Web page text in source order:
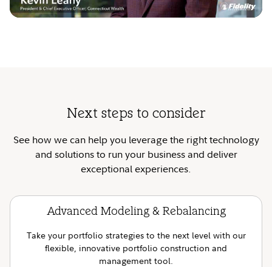
Next steps to consider
See how we can help you leverage the right technology
and solutions to run your business and deliver
exceptional experiences.
Advanced Modeling & Rebalancing
Take your portfolio strategies to the next level with our
flexible, innovative portfolio construction and
management tool.